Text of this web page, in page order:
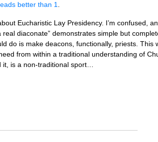
better than 1
Eucharistic Lay Presidency. I’m confused,
diaconate” demonstrates simple but
do is make deacons, functionally, priests. This
from within a traditional understanding of
is a non-traditional sport…